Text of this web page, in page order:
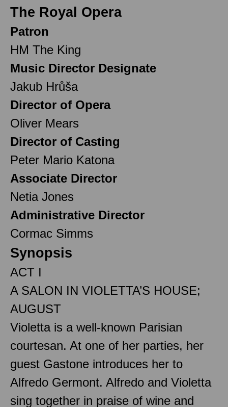
The Royal Opera
Patron
HM The King
Music Director Designate
Jakub Hrůša
Director of Opera
Oliver Mears
Director of Casting
Peter Mario Katona
Associate Director
Netia Jones
Administrative Director
Cormac Simms
Synopsis
ACT I
A SALON IN VIOLETTA’S HOUSE;
AUGUST
Violetta is a well-known Parisian
courtesan. At one of her parties, her
guest Gastone introduces her to
Alfredo Germont. Alfredo and Violetta
sing together in praise of wine and